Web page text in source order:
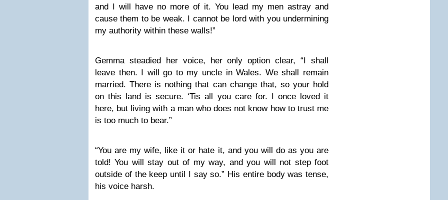
and I will have no more of it. You lead my men astray and
cause them to be weak. I cannot be lord with you undermining
my authority within these walls!”
Gemma steadied her voice, her only option clear, “I shall
leave then. I will go to my uncle in Wales. We shall remain
married. There is nothing that can change that, so your hold
on this land is secure. ‘Tis all you care for. I once loved it
here, but living with a man who does not know how to trust me
is too much to bear.”
“You are my wife, like it or hate it, and you will do as you are
told! You will stay out of my way, and you will not step foot
outside of the keep until I say so.” His entire body was tense,
his voice harsh.